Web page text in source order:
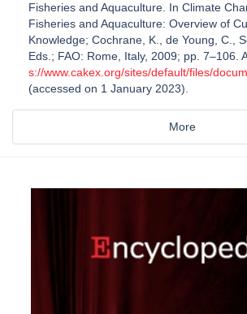
Fisheries and Aquaculture. In Climate
Fisheries and Aquaculture: Overview of
Knowledge; Cochrane, K., de Young, C.,
Eds.; FAO: Rome, Italy, 2009; pp. 7–106.
s://www.cakex.org/sites/default/files/
(accessed on 1 January 2023).
More